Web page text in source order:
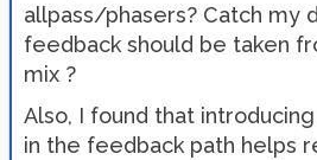
allpass/phasers? Catch my
feedback should be taken
mix ?
Also, I found that
in the feedback path helps